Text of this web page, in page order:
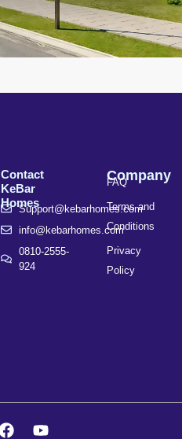
Contact
KeBar
HomesSupport@kebarhomes.com
info@kebarhomes.com
0810-2555-
924
Company
FAQ
Terms and
Conditions
Privacy
Policy